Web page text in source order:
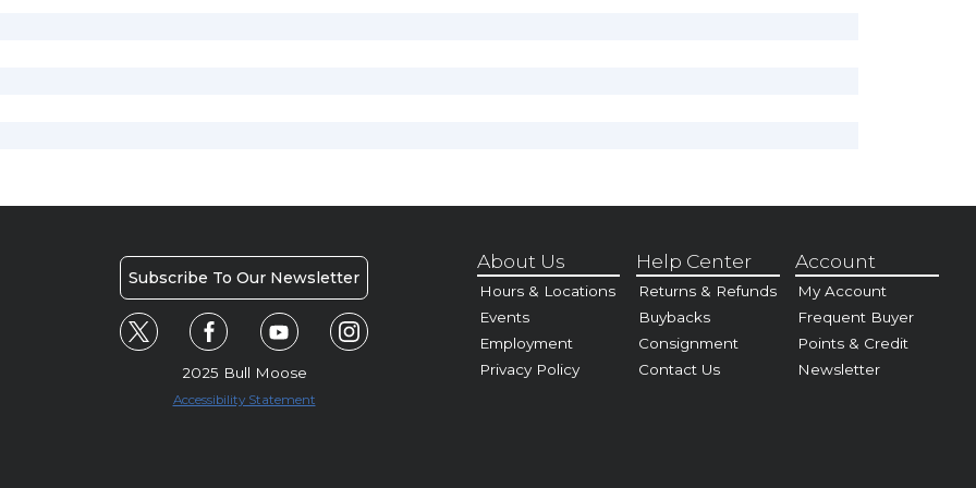
Subscribe To Our Newsletter
2025 Bull Moose
Accessibility Statement
About Us
Hours & Locations
Events
Employment
Privacy Policy
Help Center
Returns & Refunds
Buybacks
Consignment
Contact Us
Account
My Account
Frequent Buyer
Points & Credit
Newsletter